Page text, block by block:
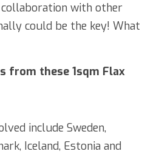
with other
could be the key! What
from these 1sqm Flax
include Sweden,
Iceland, Estonia and